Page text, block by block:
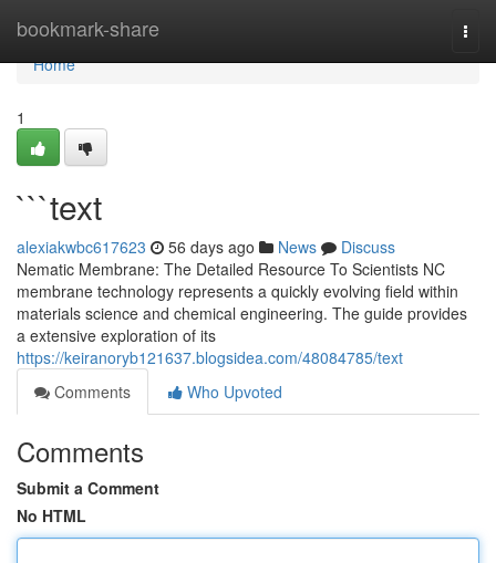
bookmark-share
Home
Home
1
```text
alexiakwbc617623 56 days ago News
Discuss
Nematic Membrane: The Detailed Resource To Scientists NC
membrane technology represents a quickly evolving field within
materials science and chemical engineering. The guide provides
a extensive exploration of its
https://keiranoryb121637.blogsidea.com/48084785/text
Comments
Who Upvoted
Comments
Submit a Comment
No HTML